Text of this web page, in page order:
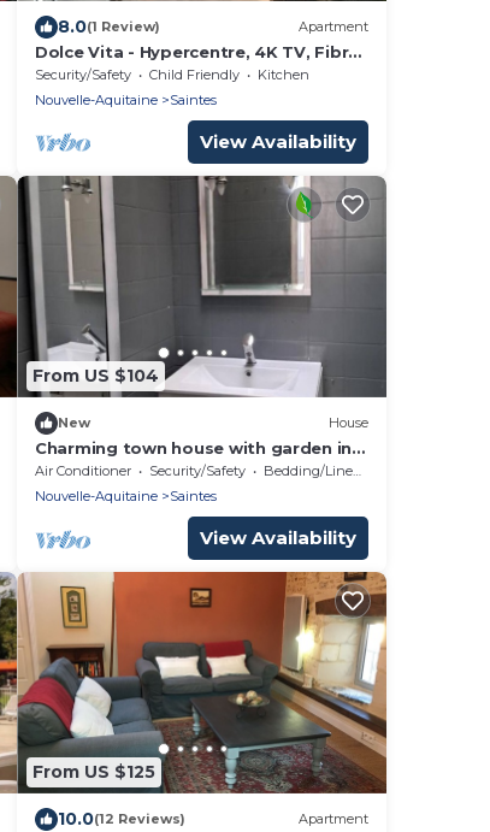
8.0(1 Review) Apartment
Dolce Vita - Hypercentre, 4K TV, Fibre,
Netflix
Security/Safety Child Friendly
Kitchen
Nouvelle-Aquitaine
Saintes
View Availability
From US $104
New House
Charming town house with garden in
the heart of Saintes
Air Conditioner Security/Safety
Bedding/Linens
Nouvelle-Aquitaine
Saintes
View Availability
From US $125
10.0(12 Reviews) Apartment